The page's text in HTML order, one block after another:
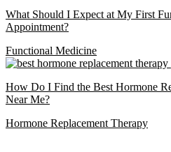
What Should I Expect at My First
Appointment?
Functional Medicine
How Do I Find the Best Hormone
Near Me?
Hormone Replacement Therapy